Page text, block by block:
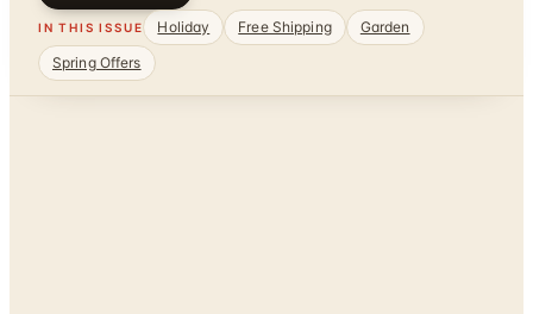
IN THIS ISSUE Holiday Free Shipping
Garden
Spring Offers